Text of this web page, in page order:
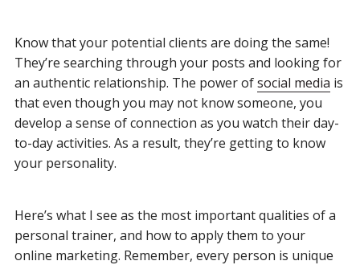
Know that your potential clients are doing the same!
They’re searching through your posts and looking for
an authentic relationship. The power ofsocial media is
that even though you may not know someone, you
develop a sense of connection as you watch their day-
to-day activities. As a result, they’re getting to know
your personality.
Here’s what I see as the most important qualities of a
personal trainer, and how to apply them to your
online marketing. Remember, every person is unique